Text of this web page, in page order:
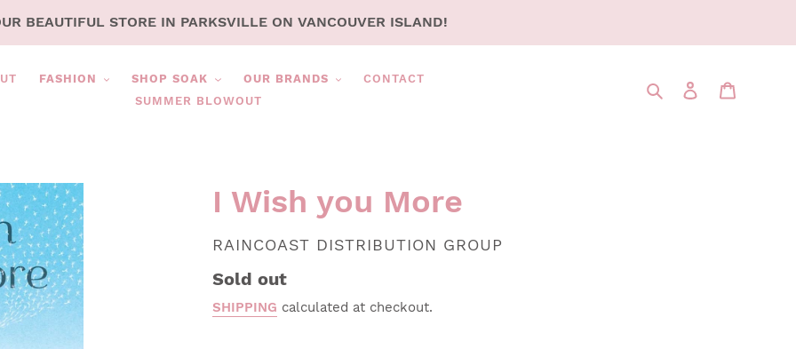
BEAUTIFUL STORE IN PARKSVILLE ON VANCOUVER ISLAND!
FASHION SHOP SOAK OUR BRANDS
CONTACT
SUMMER BLOWOUT
SearchLOG IN
I Wish you More
VENDOR
RAINCOAST DISTRIBUTION GROUP
Regular
price
Sold out
SHIPPING calculated at checkout.